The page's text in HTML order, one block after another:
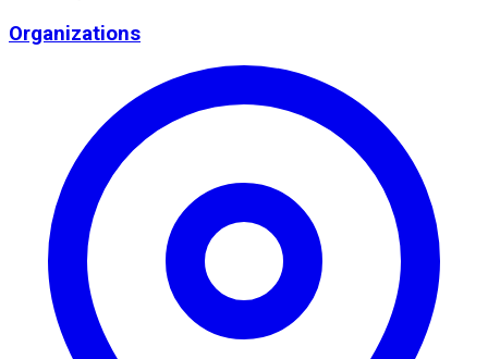
0
Latest News
No news available for Assembly District 80
Organizations